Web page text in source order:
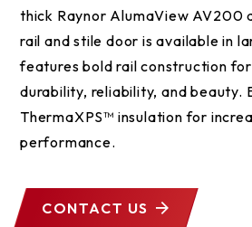
thick Raynor AlumaView AV200
rail and stile door is available in
features bold rail construction
durability, reliability, and beauty.
ThermaXPS™ insulation for
performance.
CONTACT US